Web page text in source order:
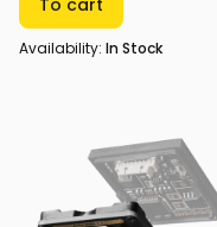
Availability: In Stock